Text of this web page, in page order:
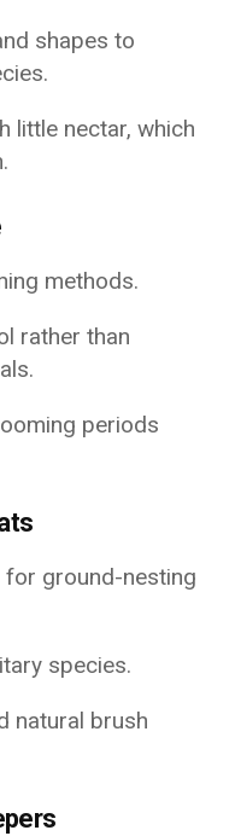
shapes to
little nectar, which
methods.
rather than
periods
for ground-nesting
species.
natural brush